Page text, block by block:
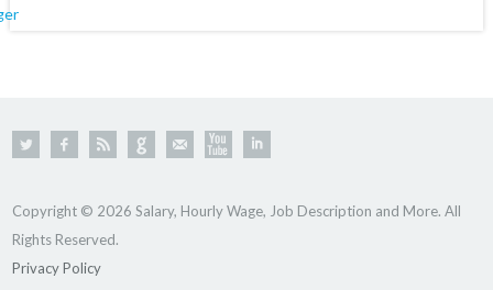
Copyright © 2026 Salary, Hourly Wage, Job Description and More. All
Rights Reserved.
Privacy Policy